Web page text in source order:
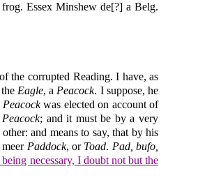
Essex Minshew de[?] a Belg.
the corrupted Reading. I have, as
Eagle, aPeacock. I suppose, he
Peacockwas elected on account of
Peacock; and it must be by a very
and means to say, that by his
Paddock, or Toad. Pad, bufo,
necessary, I doubt not but the